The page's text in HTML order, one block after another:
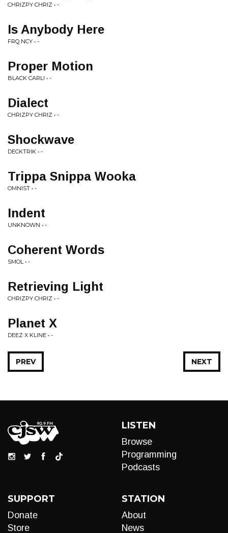
CHRIZPY CHRIZ • -
Is Anybody Here
FRQ NCY • -
Proper Motion
BLACK CARL! • -
Dialect
CHRIZPY CHRIZ • -
Shockwave
DECKTRIK • -
Trippa Snippa Wooka
OMNIST • -
Indent
UNKNOWN • -
Coherent Words
SMOL • -
Retrieving Light
CHRIZPY CHRIZ • -
Planet X
DEEZ X KLINE • -
NEXT
PREV
LISTEN
Browse
Programming
Podcasts
SUPPORT
Donate
Store
STATION
About
News